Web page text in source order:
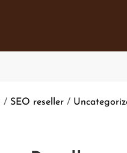
/ SEO reseller /